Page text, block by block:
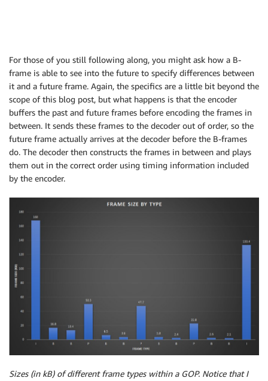
For those of you still following along, you might ask how a B-
frame is able to see into the future to specify differences between
it and a future frame. Again, the specifics are a little bit beyond the
scope of this blog post, but what happens is that the encoder
buffers the past and future frames before encoding the frames in
between. It sends these frames to the decoder out of order, so the
future frame actually arrives at the decoder before the B-frames
do. The decoder then constructs the frames in between and plays
them out in the correct order using timing information included
by the encoder.
Sizes (in kB) of different frame types within a GOP. Notice that I